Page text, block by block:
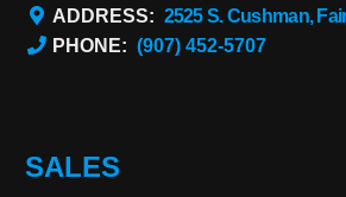
ADDRESS: 2525 S. Cushman,
PHONE: (907) 452-5707
SALES